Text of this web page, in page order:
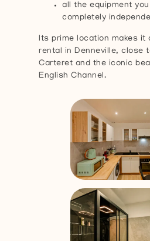
all the equipment
completely
Its prime location makes it
rental in Denneville, close
Carteret and the iconic
English Channel.